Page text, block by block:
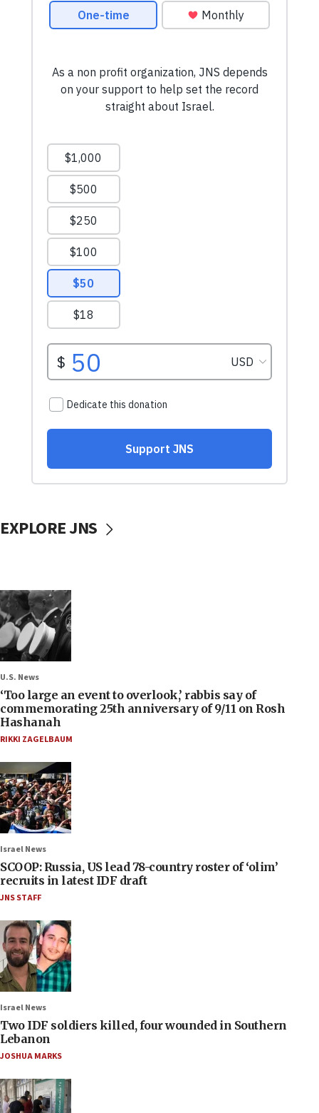
EXPLORE JNS
U.S. News
‘Too large an event to overlook,’ rabbis say of
commemorating 25th anniversary of 9/11 on Rosh
Hashanah
RIKKI ZAGELBAUM
Israel News
SCOOP: Russia, US lead 78-country roster of ‘olim’
recruits in latest IDF draft
JNS STAFF
Israel News
Two IDF soldiers killed, four wounded in Southern
Lebanon
JOSHUA MARKS